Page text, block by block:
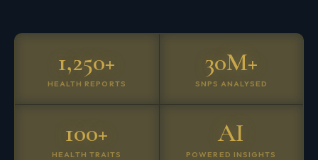
1,250+
HEALTH REPORTS
30M+
SNPS ANALYSED
100+
HEALTH TRAITS
AI
POWERED INSIGHTS